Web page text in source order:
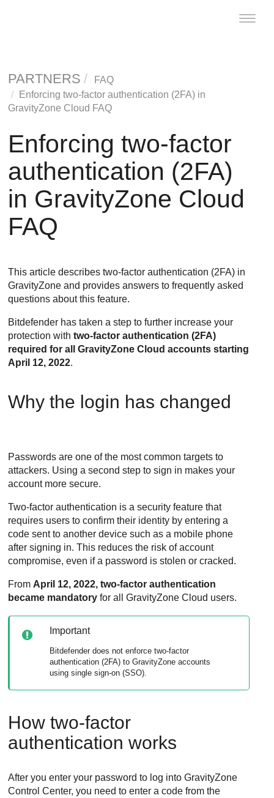
Toggle
PARTNERS
FAQ
Enforcing two-factor authentication (2FA) in
GravityZone Cloud FAQ
Enforcing two-factor
authentication (2FA)
in GravityZone Cloud
FAQ
This article describes two-factor authentication (2FA) in
GravityZone and provides answers to frequently asked
questions about this feature.
Bitdefender has taken a step to further increase your
protection withtwo-factor authentication (2FA)
required for allGravityZone Cloud accounts starting
April 12, 2022.
Why the login has changed
Passwords are one of the most common targets to
attackers. Using a second step to sign in makes your
account more secure.
Two-factor authentication is a security feature that
requires users to confirm their identity by entering a
code sent to another device such as a mobile phone
after signing in. This reduces the risk of account
compromise, even if a password is stolen or cracked.
From April 12, 2022, two-factor authentication
became mandatory for allGravityZone Cloud users.
Important
Bitdefender does not enforce two-factor
authentication (2FA) toGravityZone accounts
using single sign-on (SSO).
How two-factor
authentication works
After you enter your password to log intoGravityZone
Control Center, you need to enter a code from the